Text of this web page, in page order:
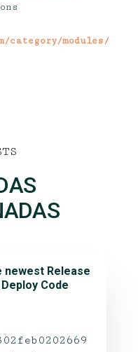
category/modules/
newest Release
Code